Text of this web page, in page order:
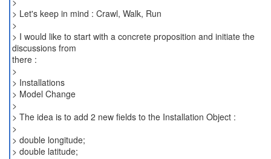
> Let's keep in mind : Crawl, Walk, Run
>
> I would like to start with a concrete proposition and initiate the
discussions from
there :
>
> Installations
> Model Change
>
> The idea is to add 2 new fields to the Installation Object :
>
> double longitude;
> double latitude;